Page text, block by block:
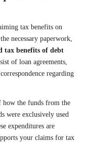
tax benefits on
necessary paperwork,
tax benefits of debt
of loan agreements,
regarding
how the funds from the
were exclusively used
expenditures are
your claims for tax